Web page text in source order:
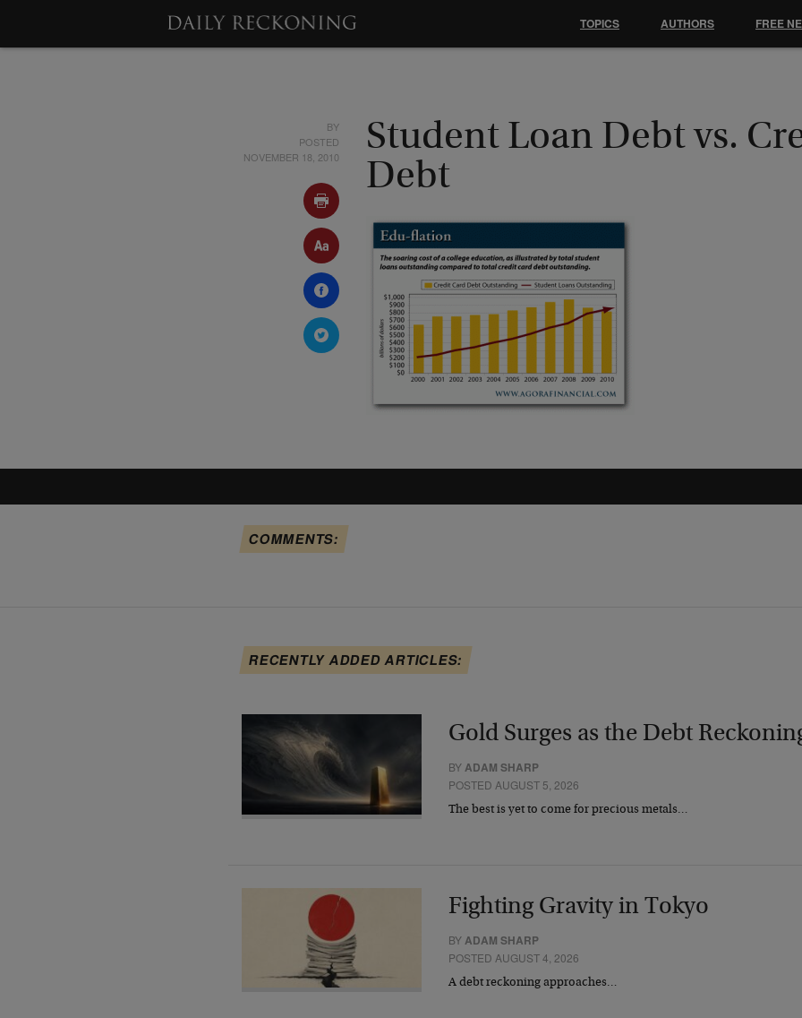
BY
POSTED
NOVEMBER 18, 2010
Student Loan Debt vs.
Debt
COMMENTS:
RECENTLY ADDED ARTICLES:
Gold Surges as the Debt
BY ADAM SHARP
POSTED AUGUST 5, 2026
The best is yet to come for precious metals…
Fighting Gravity in Tokyo
BYADAM SHARP
POSTED AUGUST 4, 2026
A debt reckoning approaches…
TOPICS AUTHORS FREE